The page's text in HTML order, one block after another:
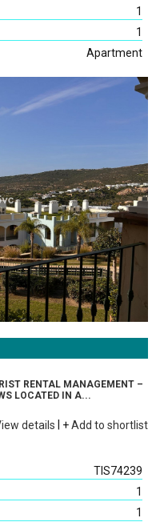
1
1
Apartment
RENTAL MANAGEMENT –
LOCATED IN A...
details +Add to shortlist
TIS74239
1
1